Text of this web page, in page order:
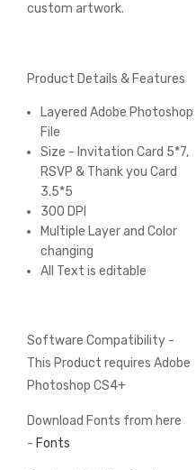
custom artwork.
Product Details & Features
Layered Adobe Photoshop
File
Size - Invitation Card 5*7,
RSVP & Thank you Card
3.5*5
300 DPI
Multiple Layer and Color
changing
All Text is editable
Software Compatibility -
This Product requires Adobe
Photoshop CS4+
Download Fonts from here
- Fonts